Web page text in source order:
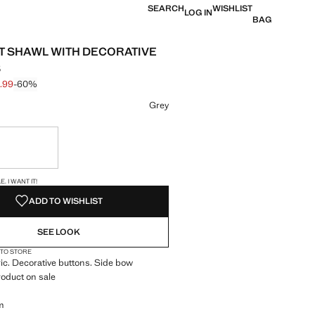
SEARCHLOG INWISHLIST
BAG
SHAWL WITH DECORATIVE
through [€ 39.99 ]
15.99 ]
-60%
Grey
I WANT IT!
ADD TO WISHLIST
SEE LOOK
STORE
Decorative buttons. Side bow
on sale